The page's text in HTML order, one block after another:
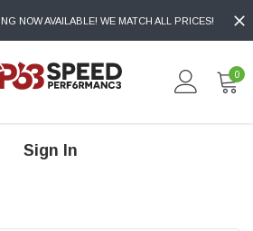
NOW AVAILABLE! WE MATCH ALL PRICES!
0
Sign In